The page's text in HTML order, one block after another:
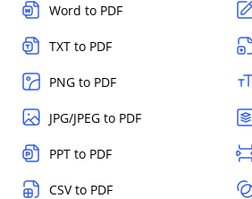
Word to PDF
TXT to PDF
PNG to PDF
JPG/JPEG to PDF
PPT to PDF
CSV to PDF